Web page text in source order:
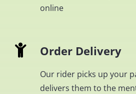
online
Order Delivery
Our rider picks up your
delivers them to the